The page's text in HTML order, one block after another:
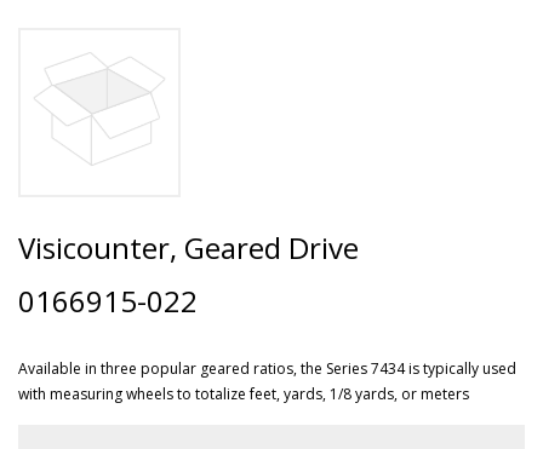
Visicounter, Geared Drive
0166915-022
Available in three popular geared ratios, the Series 7434 is typically used
with measuring wheels to totalize feet, yards, 1/8 yards, or meters